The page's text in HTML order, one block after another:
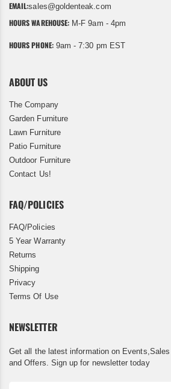
EMAIL:sales@goldenteak.com
HOURS WAREHOUSE: M-F 9am - 4pm
HOURS PHONE:9am - 7:30 pm EST
ABOUT US
The Company
Garden Furniture
Lawn Furniture
Patio Furniture
Outdoor Furniture
Contact Us!
FAQ/POLICIES
FAQ/Policies
5 Year Warranty
Returns
Shipping
Privacy
Terms Of Use
NEWSLETTER
Get all the latest information on Events,Sales
and Offers. Sign up for newsletter today